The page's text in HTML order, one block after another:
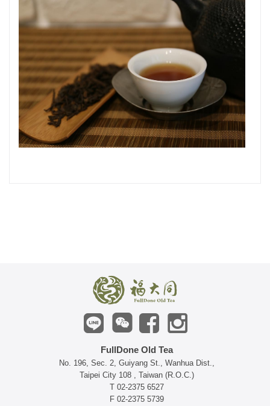
FullDone Old Tea
No. 196, Sec. 2, Guiyang St., Wanhua Dist.,
Taipei City 108 , Taiwan (R.O.C.)
T 02-2375 6527
F 02-2375 5739